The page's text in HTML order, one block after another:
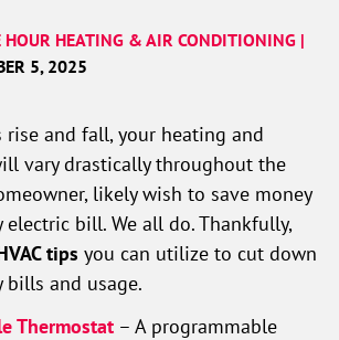
HOUR HEATING & AIR CONDITIONING |
5, 2025
rise and fall, your heating and
vary drastically throughout the
likely wish to save money
bill. We all do. Thankfully,
tips you can utilize to cut down
and usage.
Thermostat– A programmable